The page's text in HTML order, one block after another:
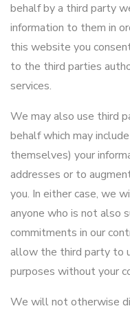
behalf by a third party
information to them in
this website you
to the third parties
services.
We may also use third
behalf which may
themselves) your
addresses or to
you. In either case, we
anyone who is not also
commitments in our
allow the third party to
purposes without your
We will not otherwise